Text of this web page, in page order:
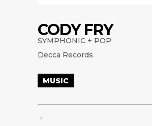
CODY FRY
SYMPHONIC + POP
Decca Records
MUSIC